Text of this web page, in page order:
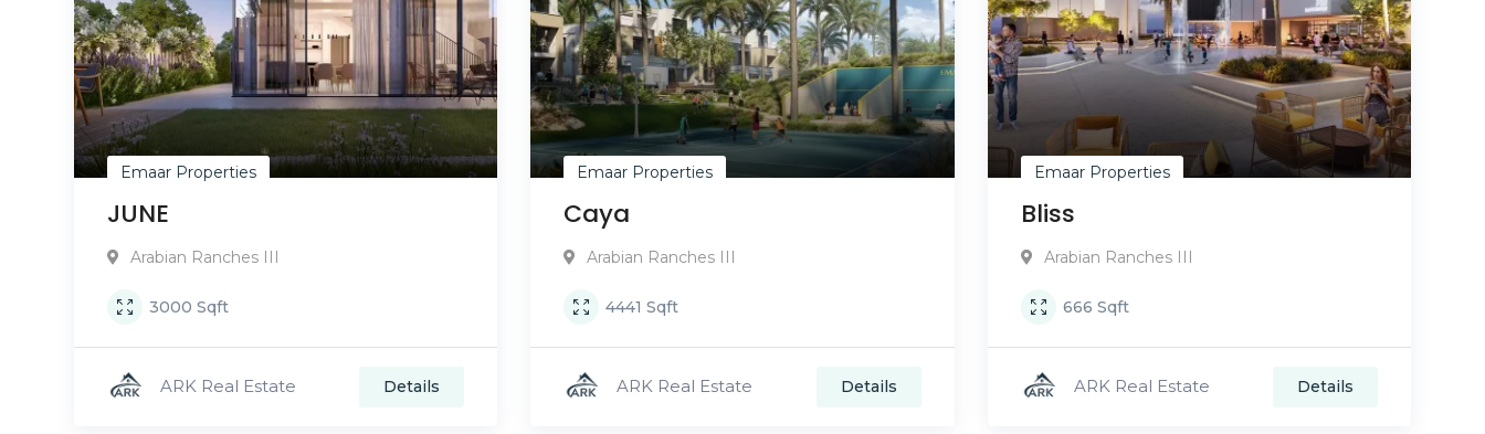
Emaar Properties
JUNE
Arabian Ranches III
3000 Sqft
ARK Real Estate Details
Emaar Properties
Caya
Arabian Ranches III
4441Sqft
ARK Real Estate Details
Emaar Properties
Bliss
Arabian Ranches III
666 Sqft
ARK Real Estate Details